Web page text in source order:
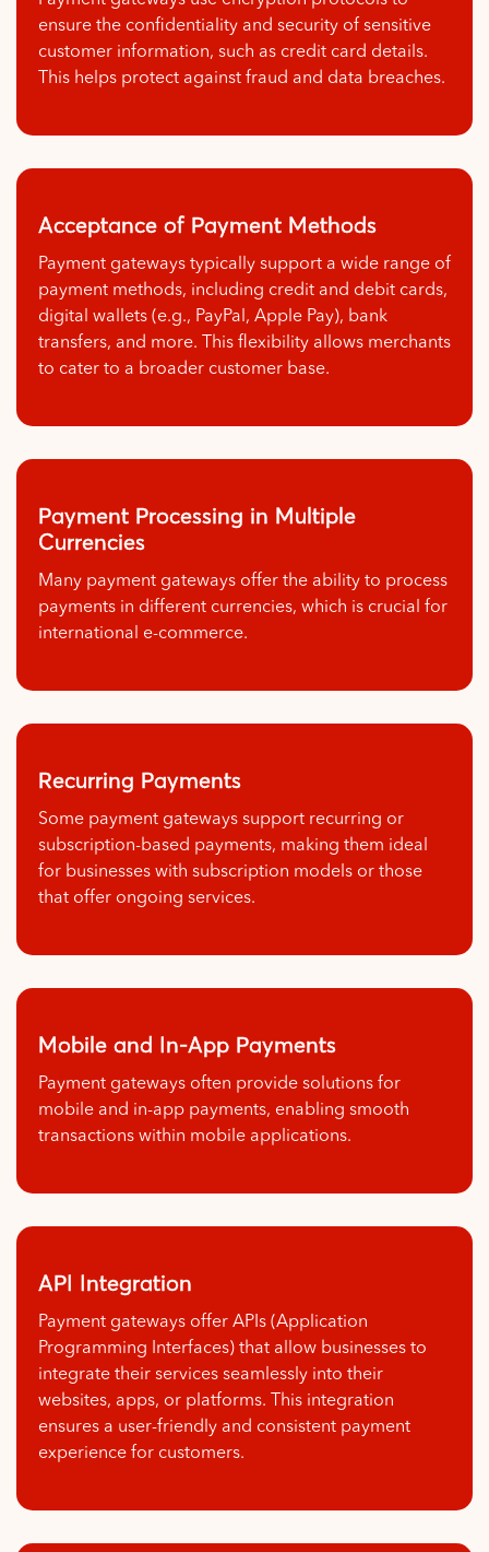
ensure the confidentiality and security of sensitive
customer information, such as credit card details.
This helps protect against fraud and data breaches.
Acceptance of Payment Methods
Payment gateways typically support a wide range of
payment methods, including credit and debit cards,
digital wallets (e.g., PayPal, Apple Pay), bank
transfers, and more. This flexibility allows merchants
to cater to a broader customer base.
Payment Processing in Multiple
Currencies
Many payment gateways offer the ability to process
payments in different currencies, which is crucial for
international e-commerce.
Recurring Payments
Some payment gateways support recurring or
subscription-based payments, making them ideal
for businesses with subscription models or those
that offer ongoing services.
Mobile and In-App Payments
Payment gateways often provide solutions for
mobile and in-app payments, enabling smooth
transactions within mobile applications.
API Integration
Payment gateways offer APIs (Application
Programming Interfaces) that allow businesses to
integrate their services seamlessly into their
websites, apps, or platforms. This integration
ensures a user-friendly and consistent payment
experience for customers.